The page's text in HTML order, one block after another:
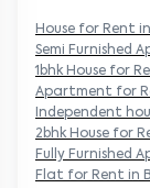
House for Rent in
Semi Furnished
1bhk House for
Apartment for
Independent
2bhk House for
Fully Furnished
Flat for Rent in